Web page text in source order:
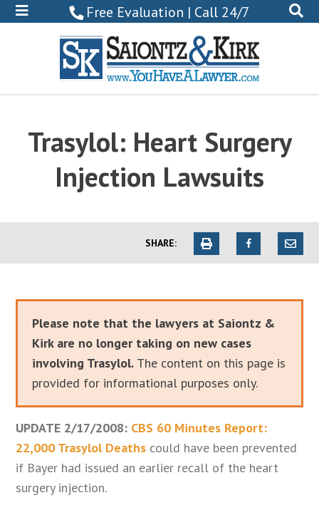
Free Evaluation | Call 24/7
0102
Trasylol: Heart Surgery
Injection Lawsuits
SHARE:
Please note that the lawyers at Saiontz &
Kirk are no longer taking on new cases
involving Trasylol. The content on this page is
provided for informational purposes only.
UPDATE 2/17/2008: CBS 60 Minutes Report:
22,000 Trasylol Deaths could have been prevented
if Bayer had issued an earlier recall of the heart
surgery injection.